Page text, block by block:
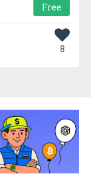
Free
8